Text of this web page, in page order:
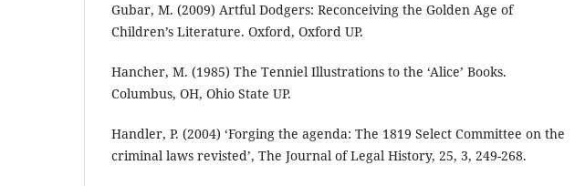
Gubar, M. (2009) Artful Dodgers: Reconceiving the Golden Age of
Children’s Literature. Oxford, Oxford UP.
Hancher, M. (1985) The Tenniel Illustrations to the ‘Alice’ Books.
Columbus, OH, Ohio State UP.
Handler, P. (2004) ‘Forging the agenda: The 1819 Select Committee on the
criminal laws revisted’, The Journal of Legal History, 25, 3, 249-268.